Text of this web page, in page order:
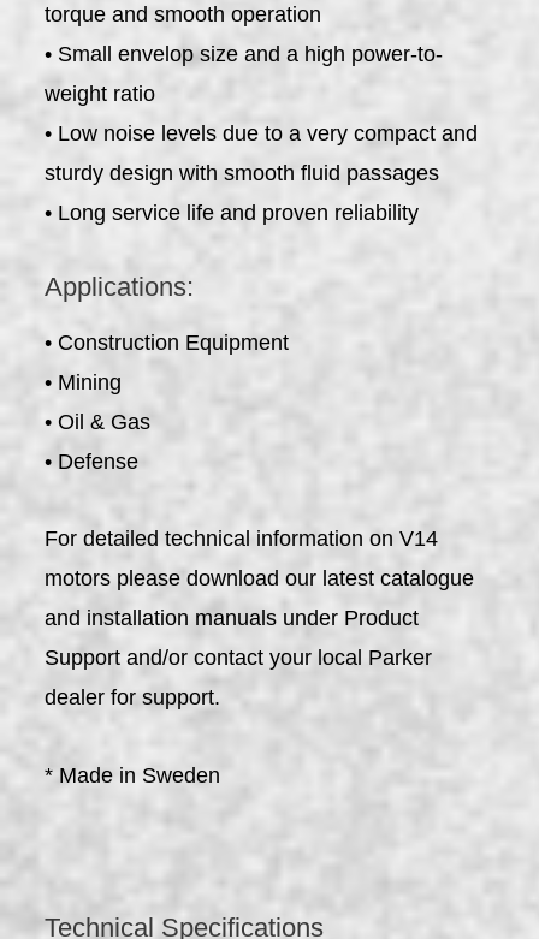
torque and smooth operation
• Small envelop size and a high power-to-
weight ratio
• Low noise levels due to a very compact and
sturdy design with smooth fluid passages
• Long service life and proven reliability
Applications:
• Construction Equipment
• Mining
• Oil & Gas
• Defense
For detailed technical information on V14
motors please download our latest catalogue
and installation manuals under Product
Support and/or contact your local Parker
dealer for support.
* Made in Sweden
Technical Specifications